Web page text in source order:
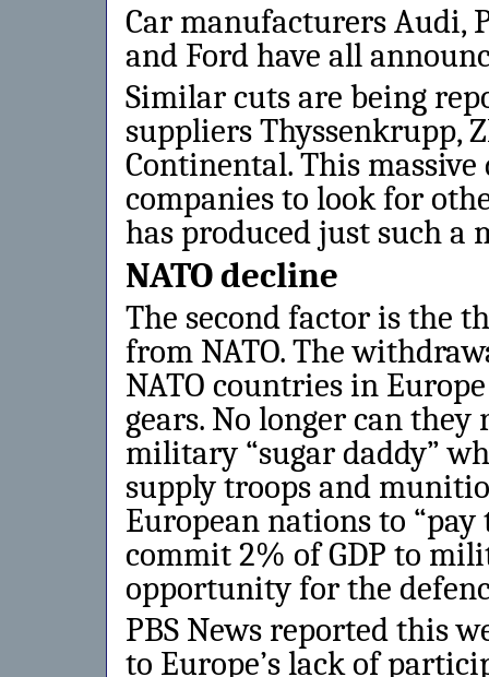
Car manufacturers Audi,
and Ford have all
Similar cuts are being
suppliers Thyssenkrupp,
Continental. This
companies to look for
has produced just such a
NATO decline
The second factor is the
from NATO. The
NATO countries in
gears. No longer can
military “sugar daddy”
supply troops and
European nations to
commit 2% of GDP to
opportunity for the
PBS News reported this
to Europe’s lack of